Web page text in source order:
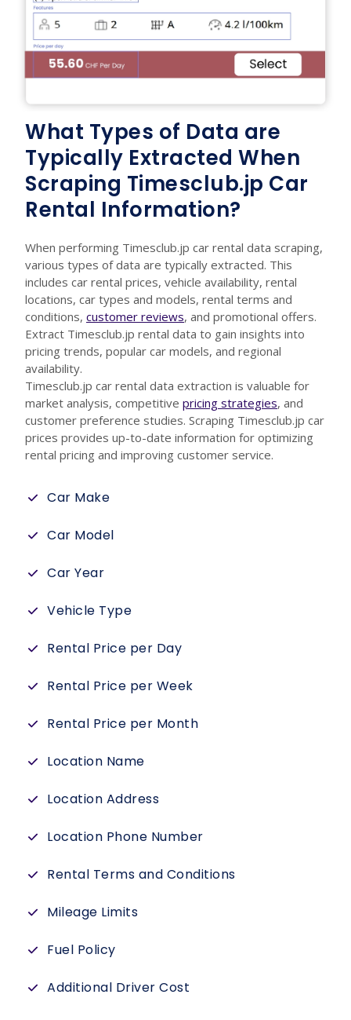
What Types of Data are
Typically Extracted When
Scraping Timesclub.jp Car
Rental Information?
When performing Timesclub.jp car rental data scraping,
various types of data are typically extracted. This
includes car rental prices, vehicle availability, rental
locations, car types and models, rental terms and
conditions, customer reviews, and promotional offers.
Extract Timesclub.jp rental data to gain insights into
pricing trends, popular car models, and regional
availability.
Timesclub.jp car rental data extraction is valuable for
market analysis, competitive pricing strategies, and
customer preference studies. Scraping Timesclub.jp car
prices provides up-to-date information for optimizing
rental pricing and improving customer service.
Car Make
Car Model
Car Year
Vehicle Type
Rental Price per Day
Rental Price per Week
Rental Price per Month
Location Name
Location Address
Location Phone Number
Rental Terms and Conditions
Mileage Limits
Fuel Policy
Additional Driver Cost